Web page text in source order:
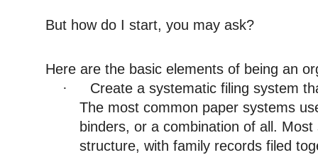
But how do I start, you may ask?
Here are the basic elements of being an
·
Create a systematic filing system
The most common paper systems
binders, or a combination of all.
structure, with family records filed